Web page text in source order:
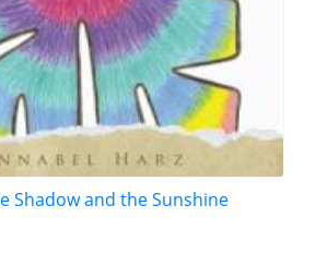
Shadow and the Sunshine